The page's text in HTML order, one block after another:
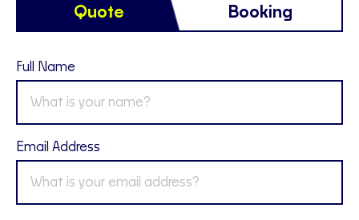
Quote
Booking
Full Name
Email Address